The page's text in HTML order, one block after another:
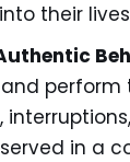
their
perform
in a